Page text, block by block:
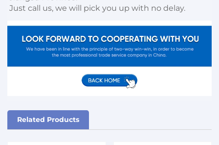
Just call us, we will pick you up with no delay.
Related Products